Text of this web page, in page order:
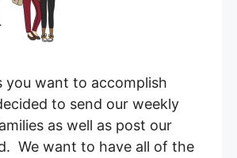
you want to accomplish
to send our weekly
as well as post our
We want to have all of the